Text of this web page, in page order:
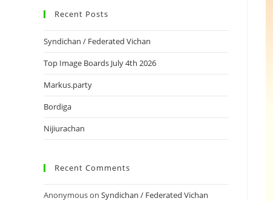
Recent Posts
Syndichan / Federated Vichan
Top Image Boards July 4th 2026
Markus.party
Bordiga
Nijiurachan
Recent Comments
Anonymouson Syndichan / Federated Vichan